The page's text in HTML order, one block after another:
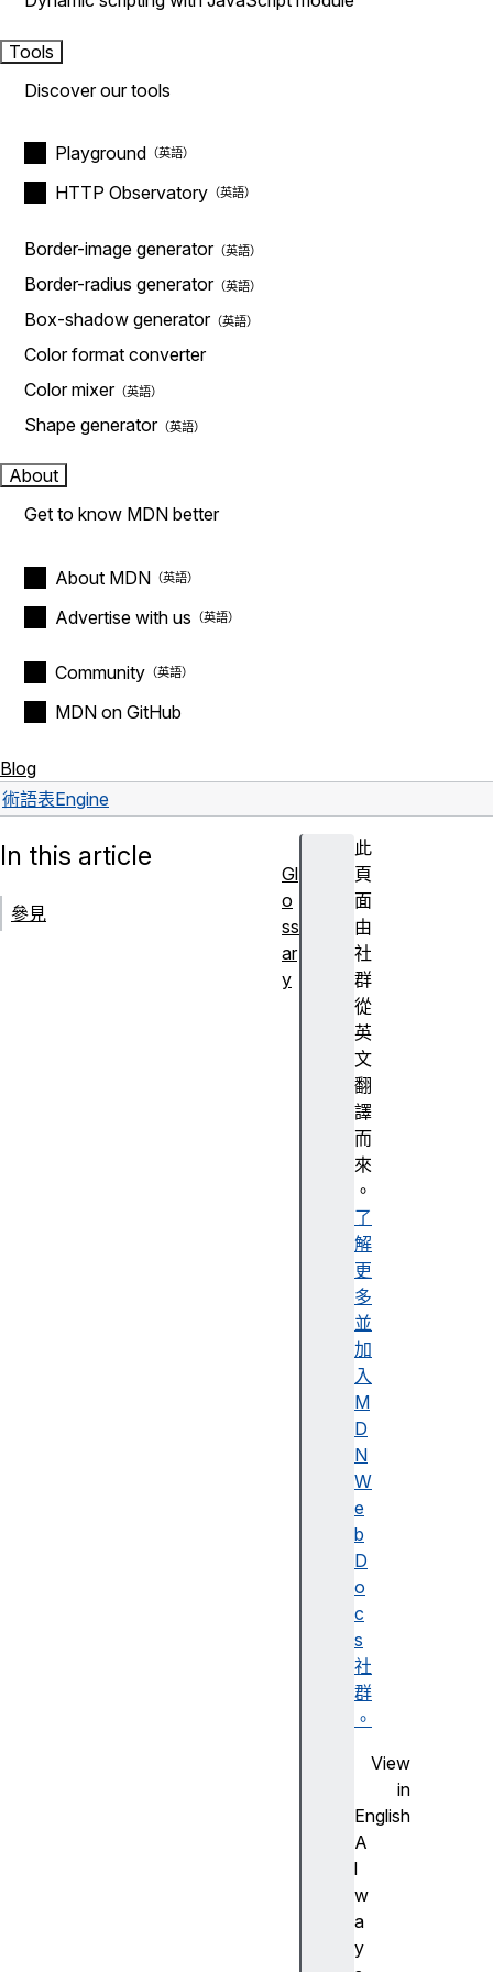
Tools
Discover our tools
Playground
HTTP Observatory
Border-image generator
Border-radius generator
Box-shadow generator
Color format converter
Color mixer
Shape generator
About
Get to know MDN better
About MDN
Advertise with us
Community
MDN on GitHub
Blog
術語表Engine
此
頁
面
由
社
群
從
英
文
翻
譯
而
來
。
了
解
更
多
並
加
入
M
D
N
W
e
b
D
o
c
s
社
群
。
View
in
English
A
l
w
a
y
In this article
參見
Gl
o
ss
ar
y